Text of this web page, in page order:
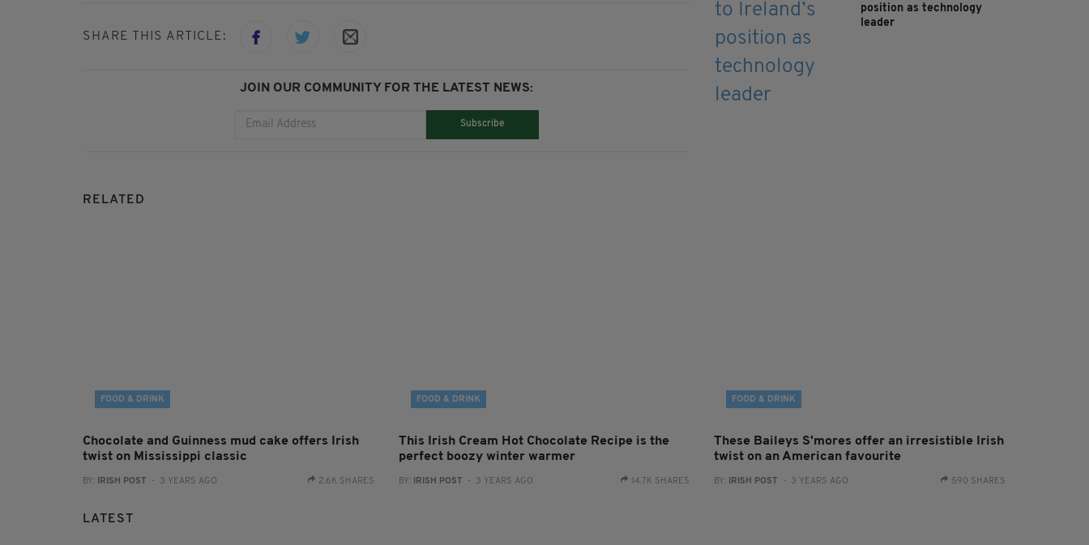
SHARE THIS ARTICLE:
JOIN OUR COMMUNITY FOR THE LATEST NEWS:
Subscribe
position as technology
leader
RELATED
FOOD & DRINK
Chocolate and Guinness mud cake offers Irish
twist on Mississippi classic
BY: IRISH POST - 3 YEARS AGO 2.6K SHARES
FOOD & DRINK
This Irish Cream Hot Chocolate Recipe is the
perfect boozy winter warmer
BY: IRISH POST - 3 YEARS AGO 14.7K SHARES
FOOD & DRINK
These Baileys S'mores offer an irresistible Irish
twist on an American favourite
BY: IRISH POST - 3 YEARS AGO 590 SHARES
LATEST